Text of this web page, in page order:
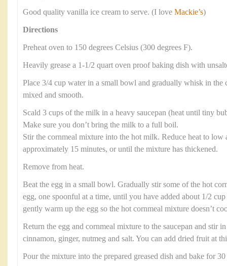
Good quality vanilla ice cream to serve. (I love Mackie’s)
Directions
Preheat oven to 150 degrees Celsius (300 degrees F).
Heavily grease a 1-1/2 quart oven proof baking dish with
Place 3/4 cup water in a small bowl and gradually whisk in the
mixed and smooth.
Scald 3 cups of the milk in a heavy saucepan (heat until tiny
Make sure you don’t bring the milk to a full boil.
Stir the cornmeal mixture into the hot milk. Reduce heat to low
approximately 15 minutes, or until the mixture has thickened.
Remove from heat.
Beat the egg in a small bowl. Gradually stir some of the hot
egg, one spoonful at a time, until you have added about 1/2
gently warm up the egg so the hot cornmeal mixture doesn’t
Return the egg and cornmeal mixture to the saucepan and stir
cinnamon, ginger, nutmeg and salt. You can add dried fruit at
Pour the mixture into the prepared greased dish and bake for